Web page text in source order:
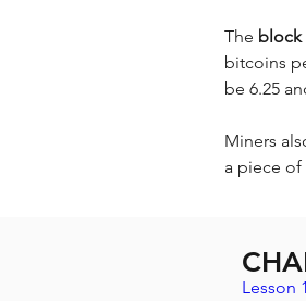
The block
bitcoins
be 6.25
Miners
a piece of
Lesson